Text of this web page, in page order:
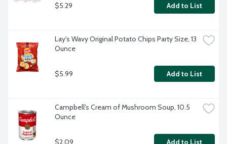
$5.29 Add to List
Lay's Wavy Original Potato Chips Party Size, 13
Ounce
$5.99 Add to List
Campbell's Cream of Mushroom Soup, 10.5
Ounce
$2.09 Add to List